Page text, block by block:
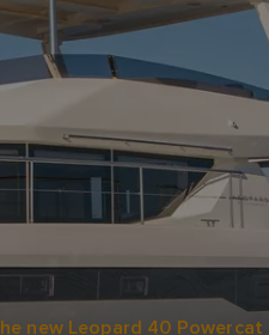
new Leopard 40 Powercat